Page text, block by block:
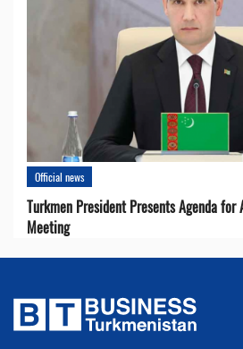
Official news
Turkmen President Presents Agenda for
Meeting